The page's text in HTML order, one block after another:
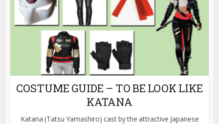
COSTUME GUIDE – TO BE LOOK LIKE
KATANA
Katana (Tatsu Yamashiro) cast by the attractive Japanese